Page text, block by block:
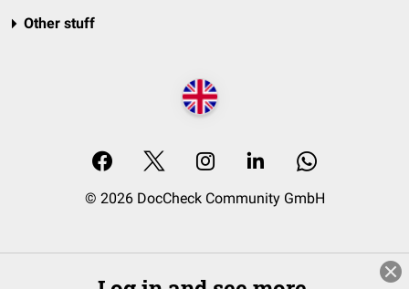
Other stuff
© 2026 DocCheck Community GmbH